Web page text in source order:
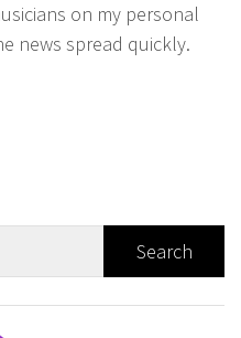
on my personal
news spread quickly.